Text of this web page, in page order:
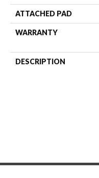
ATTACHED PAD
WARRANTY
DESCRIPTION